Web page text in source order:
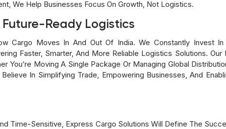
We Help Businesses Focus On Growth, Not Logistics.
Ready Logistics
Cargo Moves In And Out Of India. We Constantly Invest In
Faster, Smarter, And More Reliable Logistics Solutions. Our
You’re Moving A Single Package Or Managing Global
In Simplifying Trade, Empowering Businesses, And
Time-Sensitive, Express Cargo Solutions Will Define The